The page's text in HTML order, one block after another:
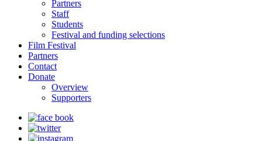
Partners
Staff
Students
Festival and funding selections
Film Festival
Partners
Contact
Donate
Overview
Supporters